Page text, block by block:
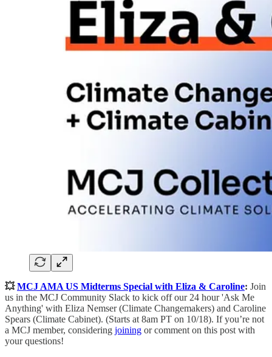
💥MCJ AMA US Midterms Special with Eliza & Caroline: ​Join
us in the MCJ Community Slack to kick off our 24 hour 'Ask Me
Anything' with Eliza Nemser (Climate Changemakers) and Caroline
Spears (Climate Cabinet). (Starts at 8am PT on 10/18). If you’re not
a MCJ member, considering joining or comment on this post with
your questions!